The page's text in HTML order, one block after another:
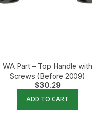
WA Part – Top Handle with
Screws (Before 2009)
$30.29
ADD TO CART